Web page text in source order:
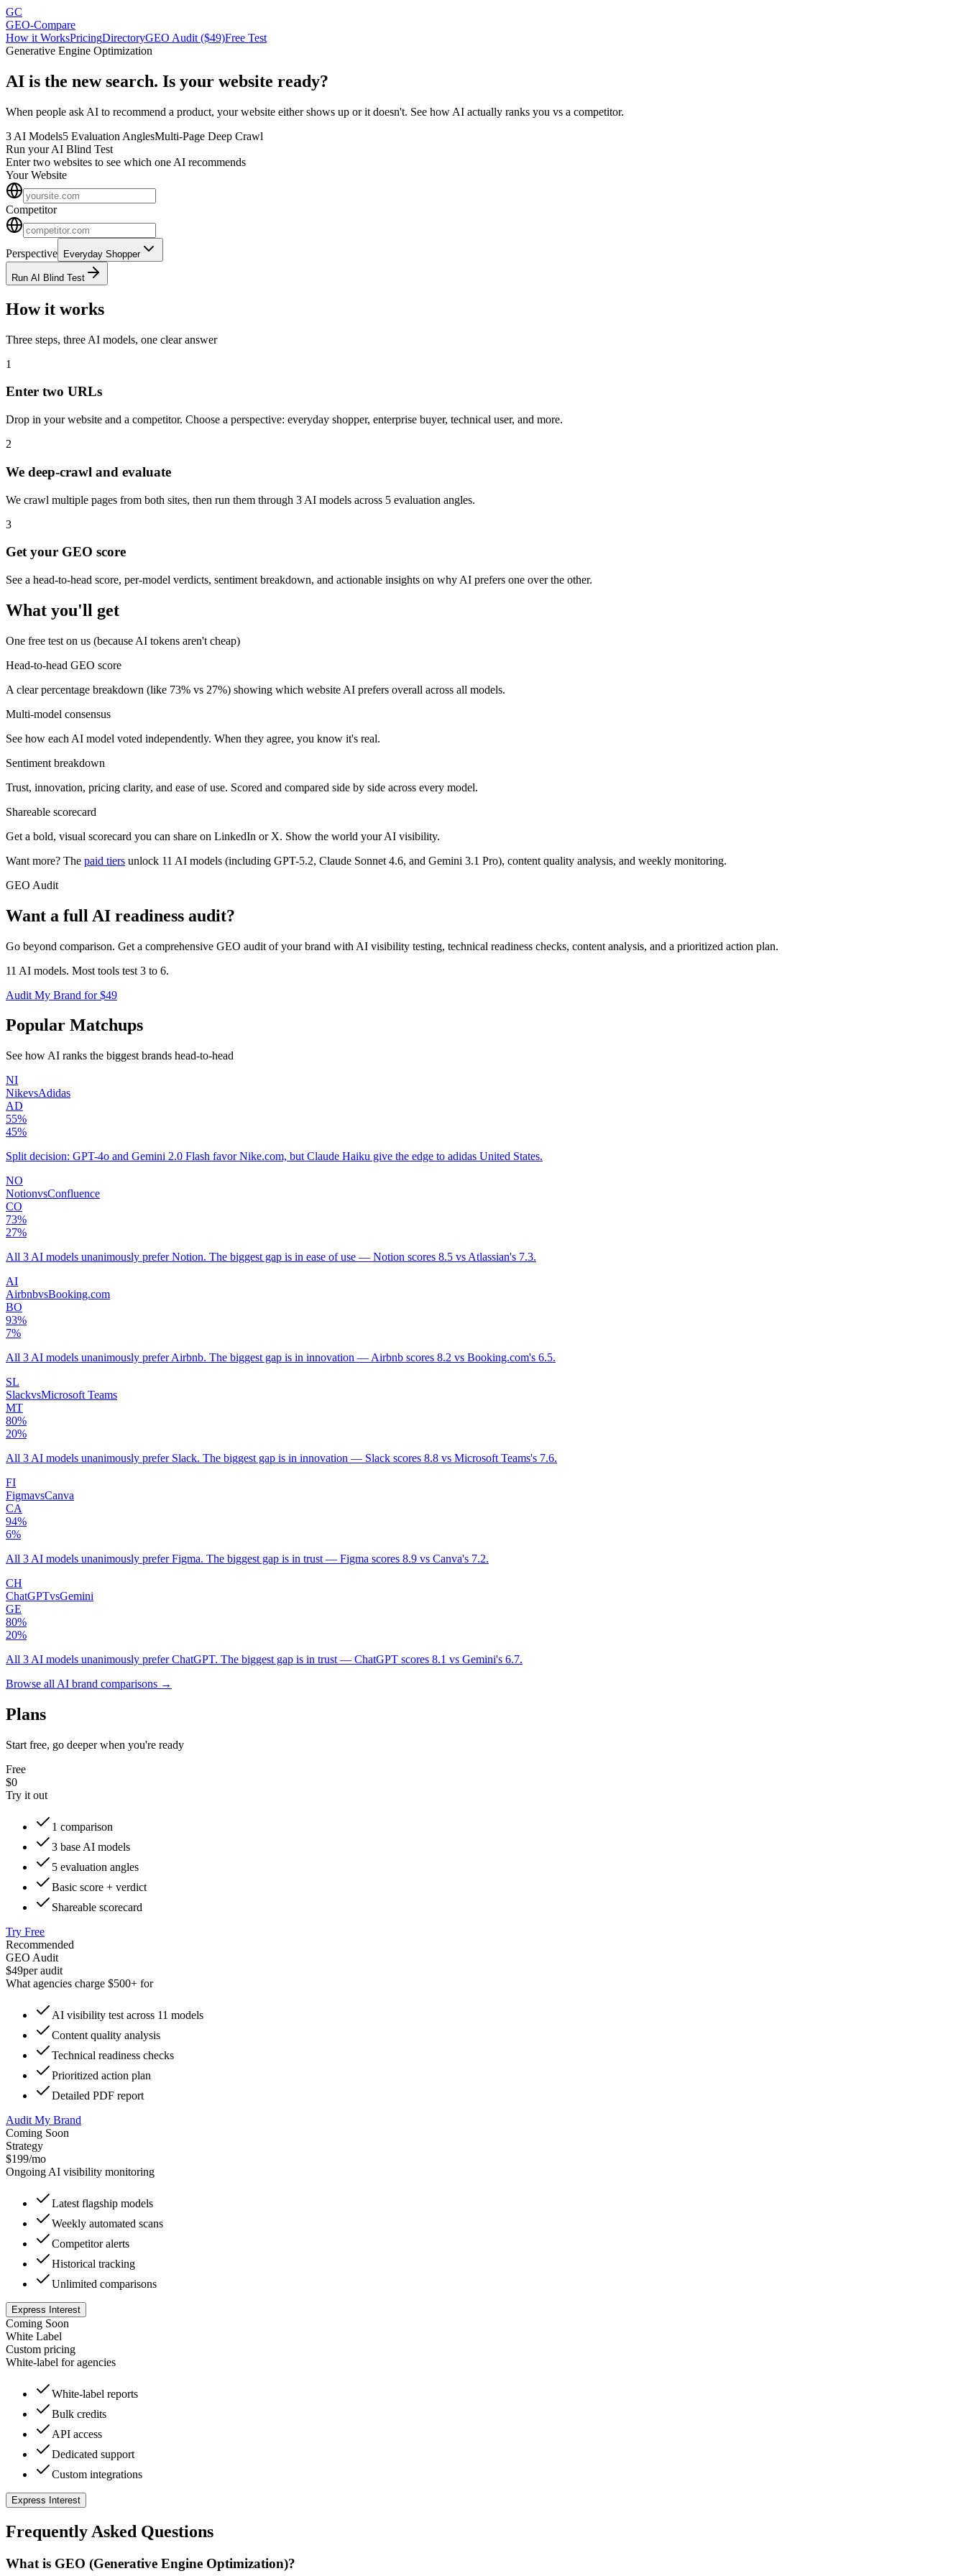
GC
GEO-Compare
How it WorksPricingDirectoryGEO Audit ($49)Free Test
Generative Engine Optimization
AI is the new search. Is your website ready?
When people ask AI to recommend a product, your website either shows up or it doesn't. See how AI actually ranks you vs a competitor.
3 AI Models5 Evaluation AnglesMulti-Page Deep Crawl
Run your AI Blind Test
Enter two websites to see which one AI recommends
Your Website
Competitor
Perspective Everyday Shopper
Run AI Blind Test
How it works
Three steps, three AI models, one clear answer
1
Enter two URLs
Drop in your website and a competitor. Choose a perspective: everyday shopper, enterprise buyer, technical user, and more.
2
We deep-crawl and evaluate
We crawl multiple pages from both sites, then run them through 3 AI models across 5 evaluation angles.
3
Get your GEO score
See a head-to-head score, per-model verdicts, sentiment breakdown, and actionable insights on why AI prefers one over the other.
What you'll get
One free test on us (because AI tokens aren't cheap)
Head-to-head GEO score
A clear percentage breakdown (like 73% vs 27%) showing which website AI prefers overall across all models.
Multi-model consensus
See how each AI model voted independently. When they agree, you know it's real.
Sentiment breakdown
Trust, innovation, pricing clarity, and ease of use. Scored and compared side by side across every model.
Shareable scorecard
Get a bold, visual scorecard you can share on LinkedIn or X. Show the world your AI visibility.
Want more? The paid tiers unlock 11 AI models (including GPT-5.2, Claude Sonnet 4.6, and Gemini 3.1 Pro), content quality analysis, and weekly monitoring.
GEO Audit
Want a full AI readiness audit?
Go beyond comparison. Get a comprehensive GEO audit of your brand with AI visibility testing, technical readiness checks, content analysis, and a prioritized action plan.
11 AI models. Most tools test 3 to 6.
Audit My Brand for $49
Popular Matchups
See how AI ranks the biggest brands head-to-head
NI
NikevsAdidas
AD
55%
45%
Split decision: GPT-4o and Gemini 2.0 Flash favor Nike.com, but Claude Haiku give the edge to adidas United States.
NO
NotionvsConfluence
CO
73%
27%
All 3 AI models unanimously prefer Notion. The biggest gap is in ease of use — Notion scores 8.5 vs Atlassian's 7.3.
AI
AirbnbvsBooking.com
BO
93%
7%
All 3 AI models unanimously prefer Airbnb. The biggest gap is in innovation — Airbnb scores 8.2 vs Booking.com's 6.5.
SL
SlackvsMicrosoft Teams
MT
80%
20%
All 3 AI models unanimously prefer Slack. The biggest gap is in innovation — Slack scores 8.8 vs Microsoft Teams's 7.6.
FI
FigmavsCanva
CA
94%
6%
All 3 AI models unanimously prefer Figma. The biggest gap is in trust — Figma scores 8.9 vs Canva's 7.2.
CH
ChatGPTvsGemini
GE
80%
20%
All 3 AI models unanimously prefer ChatGPT. The biggest gap is in trust — ChatGPT scores 8.1 vs Gemini's 6.7.
Browse all AI brand comparisons →
Plans
Start free, go deeper when you're ready
Free
$0
Try it out
1 comparison
3 base AI models
5 evaluation angles
Basic score + verdict
Shareable scorecard
Try Free
Recommended
GEO Audit
$49per audit
What agencies charge $500+ for
AI visibility test across 11 models
Content quality analysis
Technical readiness checks
Prioritized action plan
Detailed PDF report
Audit My Brand
Coming Soon
Strategy
$199/mo
Ongoing AI visibility monitoring
Latest flagship models
Weekly automated scans
Competitor alerts
Historical tracking
Unlimited comparisons
Express Interest
Coming Soon
White Label
Custom pricing
White-label for agencies
White-label reports
Bulk credits
API access
Dedicated support
Custom integrations
Express Interest
Frequently Asked Questions
What is GEO (Generative Engine Optimization)?